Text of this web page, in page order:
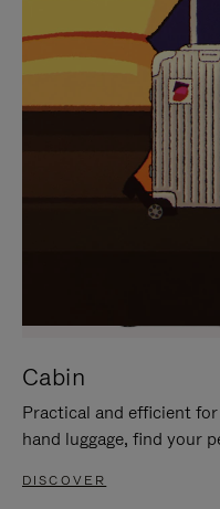
Cabin
Practical and efficient
hand luggage, find your
DISCOVER